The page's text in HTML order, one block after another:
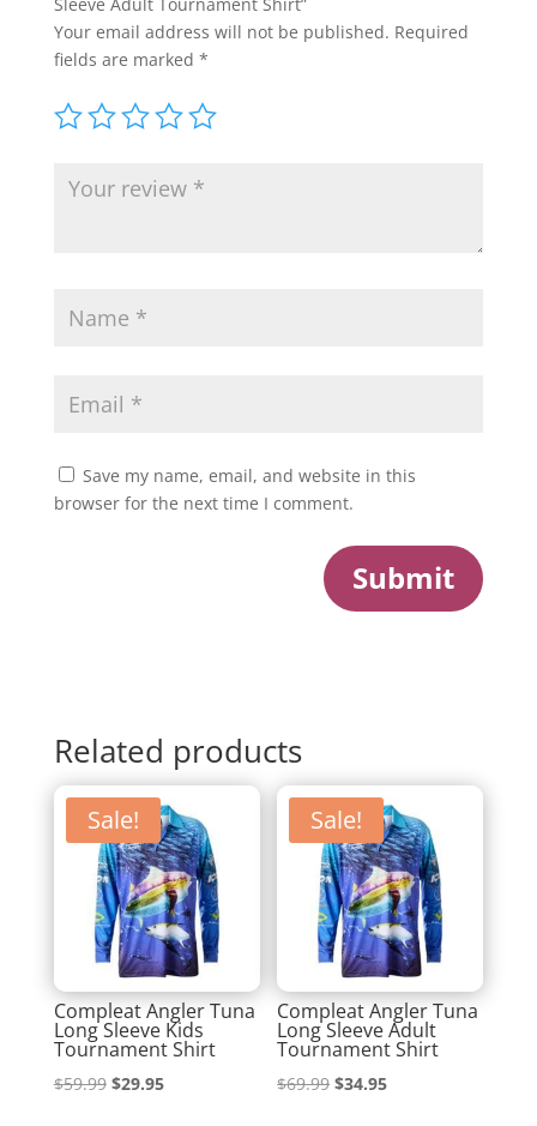
Your email address will not be published. Required
fields are marked *
Save my name, email, and website in this
browser for the next time I comment.
Submit
Related products
Sale!
Compleat Angler Tuna
Long Sleeve Kids
Tournament Shirt
$59.99 Original
$29.95Current
Sale!
Compleat Angler Tuna
Long Sleeve Adult
Tournament Shirt
$69.99 Original
$34.95Current